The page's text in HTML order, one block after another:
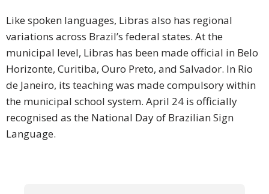
Like spoken languages, Libras also has regional
variations across Brazil’s federal states. At the
municipal level, Libras has been made official in Belo
Horizonte, Curitiba, Ouro Preto, and Salvador. In Rio
de Janeiro, its teaching was made compulsory within
the municipal school system. April 24 is officially
recognised as the National Day of Brazilian Sign
Language.